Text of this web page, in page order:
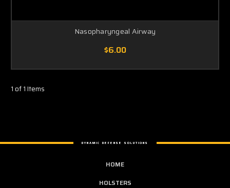
Nasopharyngeal Airway
$6.00
1 of 1 Items
DYNAMIC DEFENSE SOLUTIONS
HOME
HOLSTERS